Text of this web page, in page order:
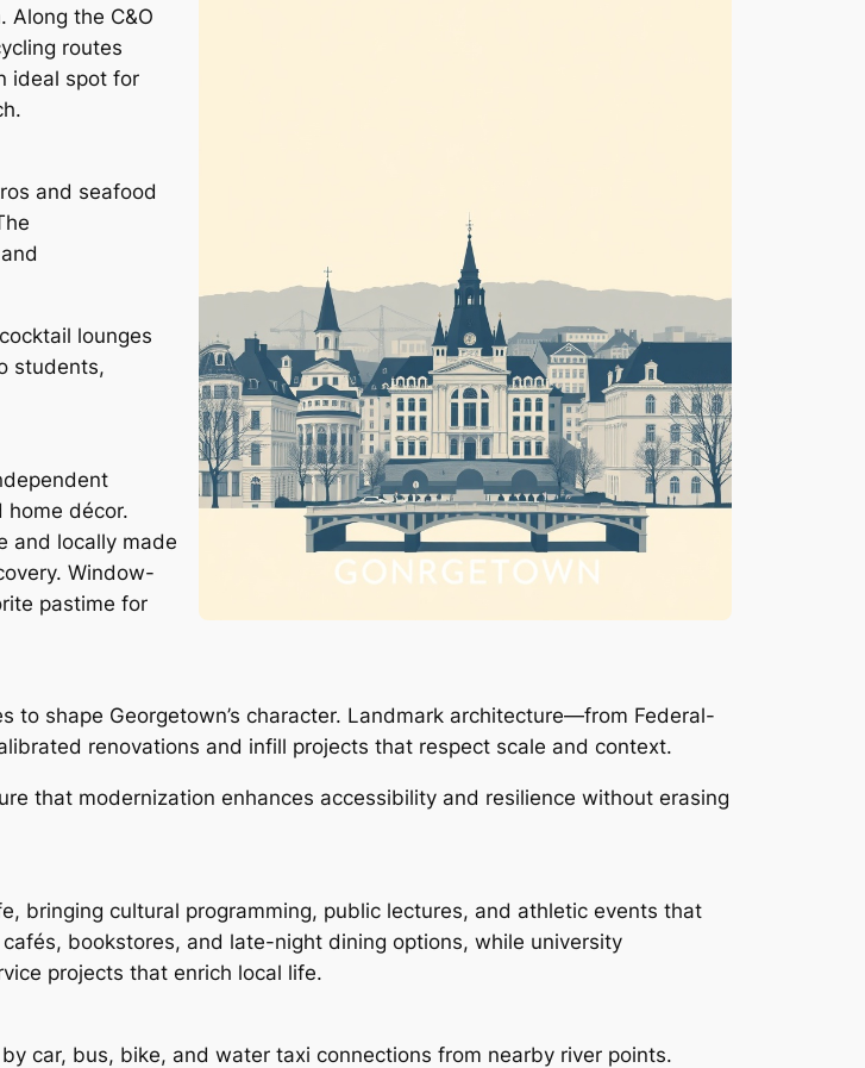
Along the C&O
routes
ideal spot for
and seafood
lounges
students,
décor.
and locally made
Window-
pastime for
to shape Georgetown’s character. Landmark architecture—from Federal-
renovations and infill projects that respect scale and context.
that modernization enhances accessibility and resilience without erasing
bringing cultural programming, public lectures, and athletic events that
bookstores, and late-night dining options, while university
projects that enrich local life.
car, bus, bike, and water taxi connections from nearby river points.